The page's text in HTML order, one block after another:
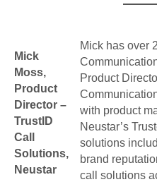
Mick
Moss,
Product
Director –
TrustID
Call
Solutions,
Neustar
Mick has over
Product
with product
Neustar’s
solutions
brand
call solutions